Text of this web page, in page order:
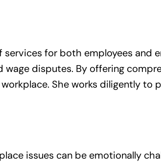
for both employees and
disputes. By offering
She works diligently to
issues can be emotionally